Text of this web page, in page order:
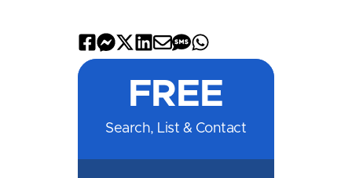
Share
Facebook
Share
Messenger
Share
X
Share
LinkedIn
Share
Email
Share
SMSWhatsApp
FREE
Search, List & Contact